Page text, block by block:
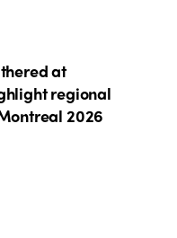
at
regional
2026